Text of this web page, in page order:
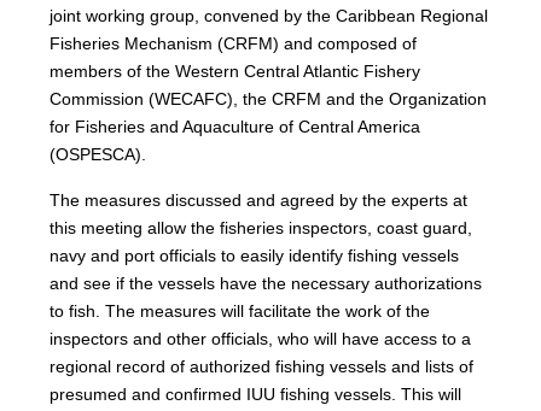
joint working group, convened by the Caribbean Regional
Fisheries Mechanism (CRFM) and composed of
members of the Western Central Atlantic Fishery
Commission (WECAFC), the CRFM and the Organization
for Fisheries and Aquaculture of Central America
(OSPESCA).
The measures discussed and agreed by the experts at
this meeting allow the fisheries inspectors, coast guard,
navy and port officials to easily identify fishing vessels
and see if the vessels have the necessary authorizations
to fish. The measures will facilitate the work of the
inspectors and other officials, who will have access to a
regional record of authorized fishing vessels and lists of
presumed and confirmed IUU fishing vessels. This will